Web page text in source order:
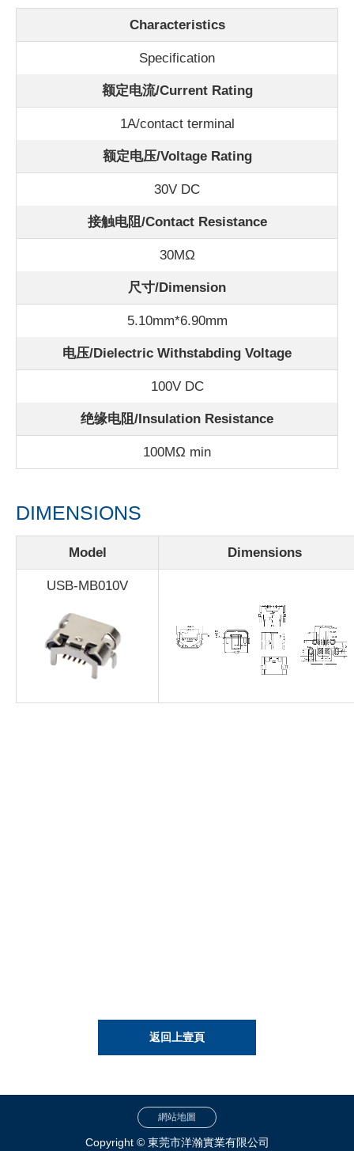
Characteristics
Specification
额定电流/Current Rating
1A/contact terminal
额定电压/Voltage Rating
30V DC
接触电阻/Contact Resistance
30MΩ
尺寸/Dimension
5.10mm*6.90mm
电压/Dielectric Withstabding Voltage
100V DC
绝缘电阻/Insulation Resistance
100MΩ min
DIMENSIONS
Model Dimensions
USB-MB010V
返回上壹頁
網站地圖
Copyright © 東莞市洋瀚實業有限公司